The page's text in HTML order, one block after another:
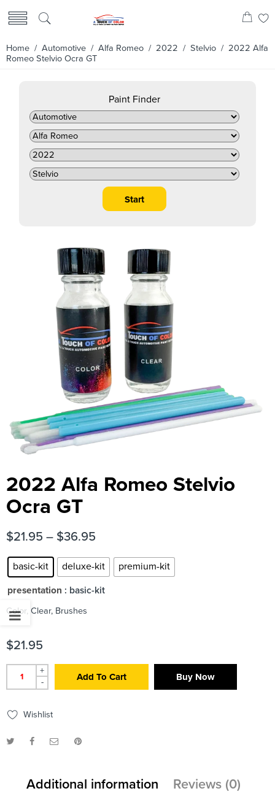
Home / Automotive / Alfa Romeo / 2022 / Stelvio / 2022 Alfa
Romeo Stelvio Ocra GT
Paint Finder
2022 Alfa Romeo Stelvio
Ocra GT
$21.95 – $36.95
basic-kit deluxe-kit premium-kit
presentation : basic-kit
Color, Clear, Brushes
$21.95
+
-
Add To Cart Buy Now
Wishlist
Additional information Reviews (0)